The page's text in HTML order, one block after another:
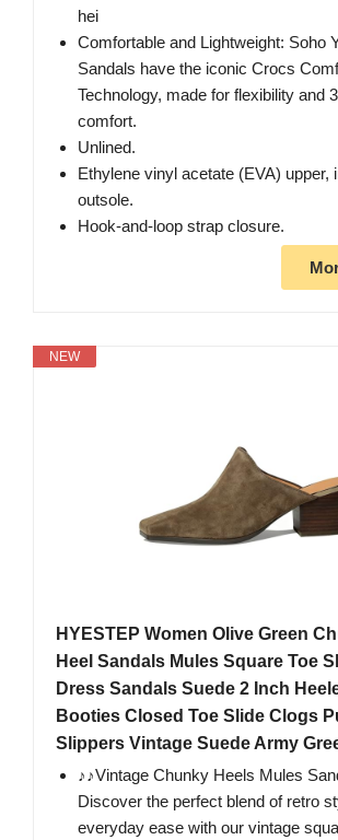
hei
Comfortable and Lightweight: Soho
Sandals have the iconic Crocs
Technology, made for flexibility and
comfort.
Unlined.
Ethylene vinyl acetate (EVA) upper,
outsole.
Hook-and-loop strap closure.
NEW
HYESTEP Women Olive Green
Heel Sandals Mules Square Toe
Dress Sandals Suede 2 Inch
Booties Closed Toe Slide Clogs
Slippers Vintage Suede Army
♪♪Vintage Chunky Heels Mules
Discover the perfect blend of retro
everyday ease with our vintage